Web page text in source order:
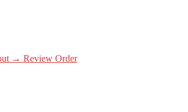
→ Review Order